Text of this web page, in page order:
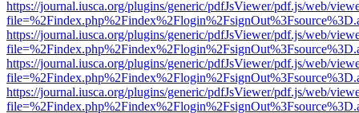
https://journal.iusca.org/plugins/generic/pdfJsViewer/pdf.js/web/
https://journal.iusca.org/plugins/generic/pdfJsViewer/pdf.js/web/
https://journal.iusca.org/plugins/generic/pdfJsViewer/pdf.js/web/
https://journal.iusca.org/plugins/generic/pdfJsViewer/pdf.js/web/